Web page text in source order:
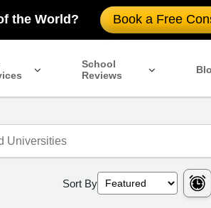
the World? Book a Free
School
Reviews
Sort By